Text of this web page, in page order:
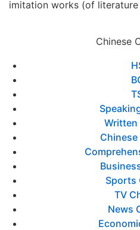
imitation works (of
Chinese
Written
Chinese
Sports
TV
News